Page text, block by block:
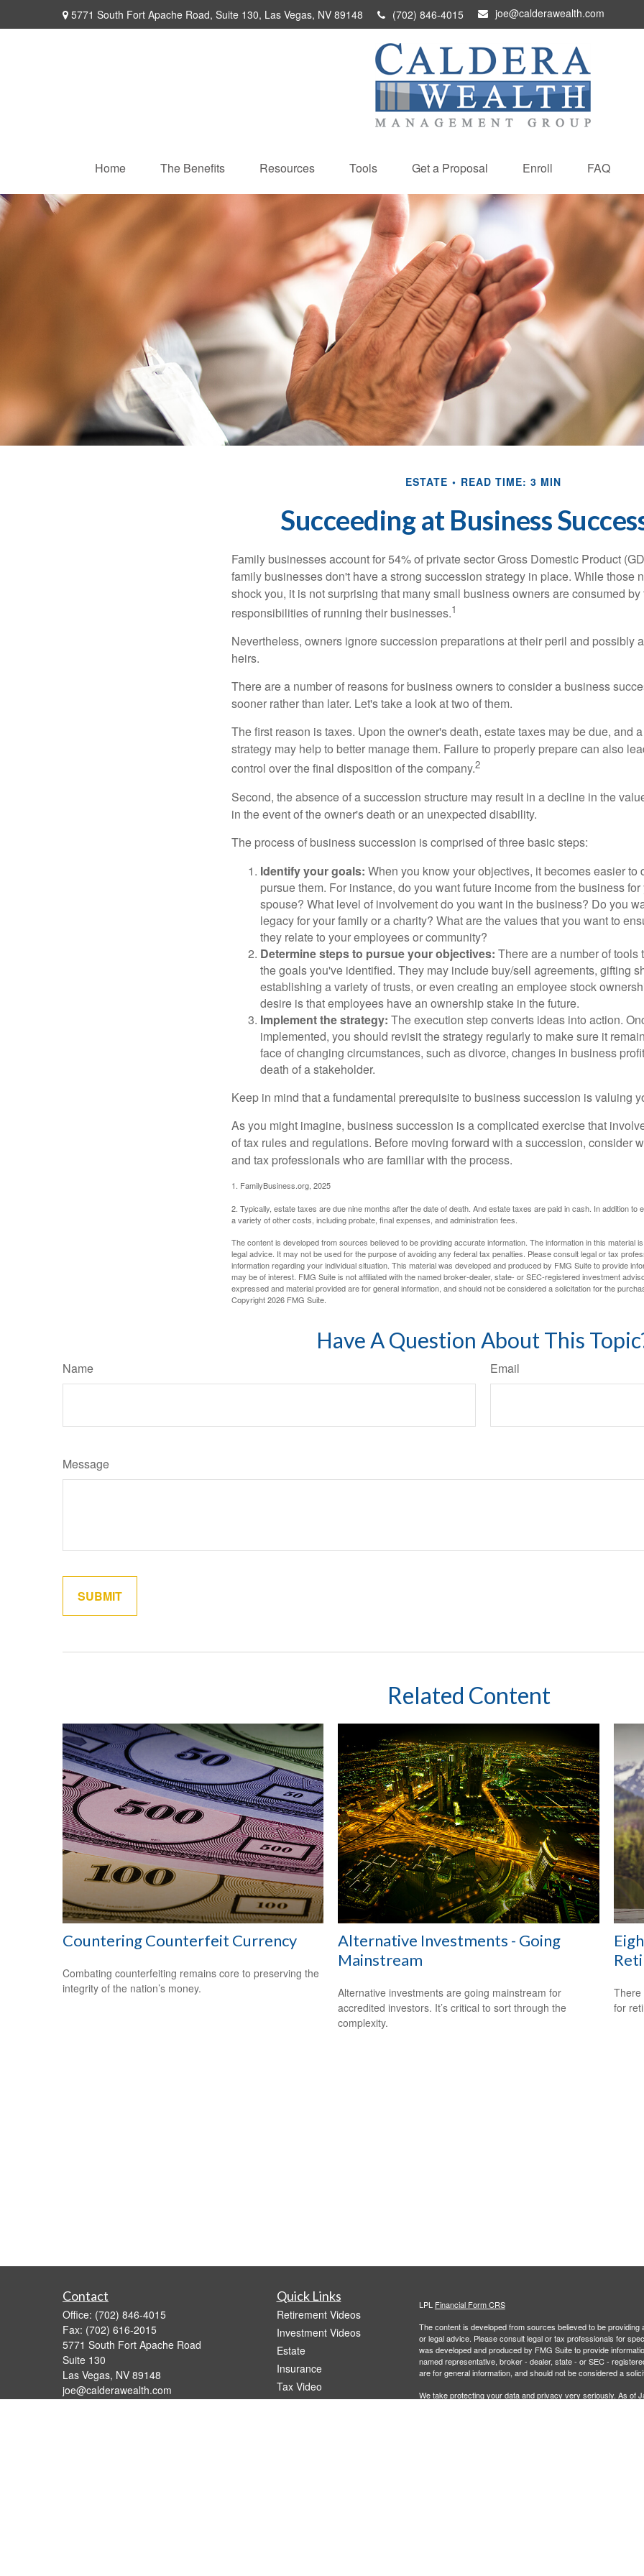
5771 South Fort Apache Road, Suite 130, Las Vegas, NV 89148 (702) 846-4015 joe@calderawealth.com
Home The Benefits Resources Tools Get a Proposal Enroll FAQ
ESTATE READ TIME: 3 MIN
Succeeding at Business
Family businesses account for 54% of private sector Gross Domestic Product
family businesses don't have a strong succession strategy in place. While those
shock you, it is not surprising that many small business owners are consumed
responsibilities of running their businesses.1
Nevertheless, owners ignore succession preparations at their peril and possibly
heirs.
There are a number of reasons for business owners to consider a business
sooner rather than later. Let's take a look at two of them.
The first reason is taxes. Upon the owner's death, estate taxes may be due, and
strategy may help to better manage them. Failure to properly prepare can also
control over the final disposition of the company.2
Second, the absence of a succession structure may result in a decline in the
in the event of the owner's death or an unexpected disability.
The process of business succession is comprised of three basic steps:
Identify your goals: When you know your objectives, it becomes easier to
pursue them. For instance, do you want future income from the business
spouse? What level of involvement do you want in the business? Do you
legacy for your family or a charity? What are the values that you want to
they relate to your employees or community?
Determine steps to pursue your objectives: There are a number of tools
the goals you've identified. They may include buy/sell agreements, gifting
establishing a variety of trusts, or even creating an employee stock
desire is that employees have an ownership stake in the future.
Implement the strategy: The execution step converts ideas into action.
implemented, you should revisit the strategy regularly to make sure it
face of changing circumstances, such as divorce, changes in business
death of a stakeholder.
Keep in mind that a fundamental prerequisite to business succession is valuing
As you might imagine, business succession is a complicated exercise that
of tax rules and regulations. Before moving forward with a succession, consider
and tax professionals who are familiar with the process.
1. FamilyBusiness.org, 2025
2. Typically, estate taxes are due nine months after the date of death. And estate taxes are paid in cash. In addition to
a variety of other costs, including probate, final expenses, and administration fees.
The content is developed from sources believed to be providing accurate information. The information in this material
legal advice. It may not be used for the purpose of avoiding any federal tax penalties. Please consult legal or tax
information regarding your individual situation. This material was developed and produced by FMG Suite to provide
may be of interest. FMG Suite is not affiliated with the named broker-dealer, state- or SEC-registered investment
expressed and material provided are for general information, and should not be considered a solicitation for the
Copyright2026 FMG Suite.
Have A Question About This
Name Email
Message
Related Content
Countering Counterfeit Currency
Combating counterfeiting remains core to preserving the
integrity of the nation’s money.
Alternative Investments - Going
Mainstream
Alternative investments are going mainstream for
accredited investors. It’s critical to sort through the
complexity.
There
for
Contact
Office: (702) 846-4015
Fax: (702) 616-2015
5771 South Fort Apache Road
Suite 130
Las Vegas, NV 89148
joe@calderawealth.com
Quick Links
Retirement Videos
Investment Videos
Estate
Insurance
Tax Video
LPL Financial Form CRS
The content is developed from sources believed to be
or legal advice. Please consult legal or tax professionals for
was developed and produced by FMG Suite to provide
named representative, broker - dealer, state - or SEC -
are for general information, and should not be considered a
We take protecting your data and privacy very seriously. As of